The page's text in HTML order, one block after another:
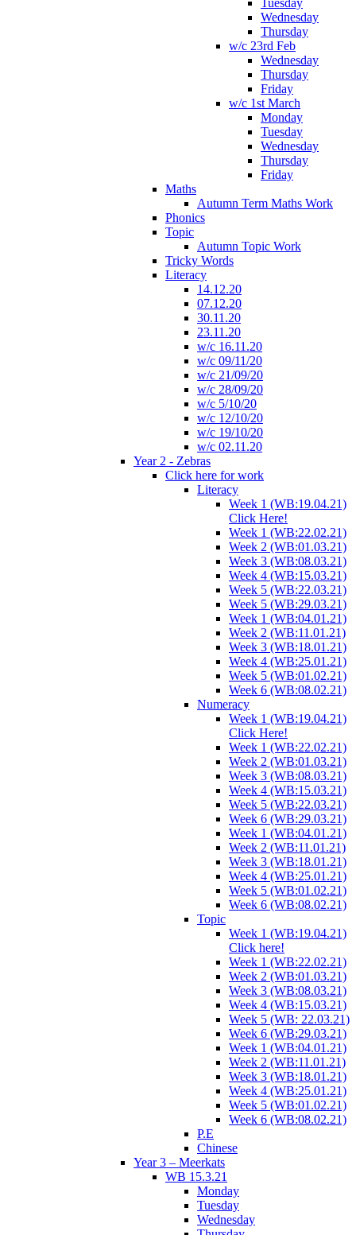
Tuesday
Wednesday
Thursday
w/c 23rd Feb
Wednesday
Thursday
Friday
w/c 1st March
Monday
Tuesday
Wednesday
Thursday
Friday
Maths
Autumn Term Maths Work
Phonics
Topic
Autumn Topic Work
Tricky Words
Literacy
14.12.20
07.12.20
30.11.20
23.11.20
w/c 16.11.20
w/c 09/11/20
w/c 21/09/20
w/c 28/09/20
w/c 5/10/20
w/c 12/10/20
w/c 19/10/20
w/c 02.11.20
Year 2 - Zebras
Click here for work
Literacy
Week 1 (WB:19.04.21)
Click Here!
Week 1 (WB:22.02.21)
Week 2 (WB:01.03.21)
Week 3 (WB:08.03.21)
Week 4 (WB:15.03.21)
Week 5 (WB:22.03.21)
Week 5 (WB:29.03.21)
Week 1 (WB:04.01.21)
Week 2 (WB:11.01.21)
Week 3 (WB:18.01.21)
Week 4 (WB:25.01.21)
Week 5 (WB:01.02.21)
Week 6 (WB:08.02.21)
Numeracy
Week 1 (WB:19.04.21)
Click Here!
Week 1 (WB:22.02.21)
Week 2 (WB:01.03.21)
Week 3 (WB:08.03.21)
Week 4 (WB:15.03.21)
Week 5 (WB:22.03.21)
Week 6 (WB:29.03.21)
Week 1 (WB:04.01.21)
Week 2 (WB:11.01.21)
Week 3 (WB:18.01.21)
Week 4 (WB:25.01.21)
Week 5 (WB:01.02.21)
Week 6 (WB:08.02.21)
Topic
Week 1 (WB:19.04.21)
Click here!
Week 1 (WB:22.02.21)
Week 2 (WB:01.03.21)
Week 3 (WB:08.03.21)
Week 4 (WB:15.03.21)
Week 5 (WB: 22.03.21)
Week 6 (WB:29.03.21)
Week 1 (WB:04.01.21)
Week 2 (WB:11.01.21)
Week 3 (WB:18.01.21)
Week 4 (WB:25.01.21)
Week 5 (WB:01.02.21)
Week 6 (WB:08.02.21)
P.E
Chinese
Year 3 – Meerkats
WB 15.3.21
Monday
Tuesday
Wednesday